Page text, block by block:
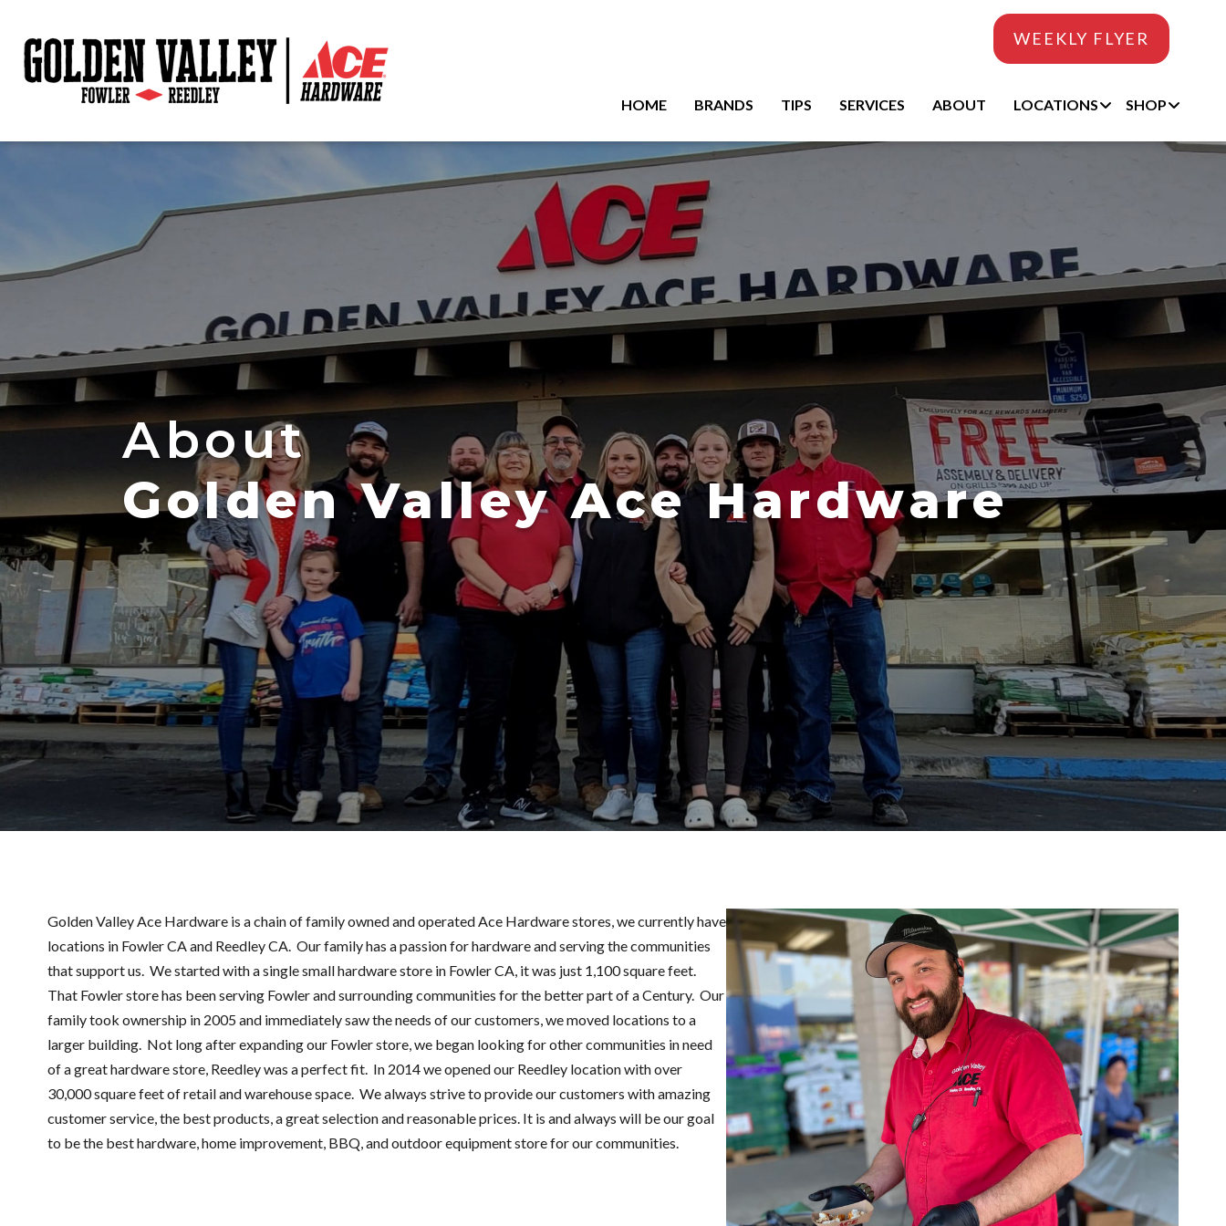
WEEKLY FLYER
HOME BRANDS TIPS SERVICES ABOUT LOCATIONS SHOP
About
Golden Valley Ace Hardware
Golden Valley Ace Hardware is a chain of family owned and operated Ace Hardware stores, we currently have
locations in Fowler CA and Reedley CA. Our family has a passion for hardware and serving the communities
that support us. We started with a single small hardware store in Fowler CA, it was just 1,100 square feet.
That Fowler store has been serving Fowler and surrounding communities for the better part of a Century. Our
family took ownership in 2005 and immediately saw the needs of our customers, we moved locations to a
larger building. Not long after expanding our Fowler store, we began looking for other communities in need
of a great hardware store, Reedley was a perfect fit. In 2014 we opened our Reedley location with over
30,000 square feet of retail and warehouse space. We always strive to provide our customers with amazing
customer service, the best products, a great selection and reasonable prices. It is and always will be our goal
to be the best hardware, home improvement, BBQ, and outdoor equipment store for our communities.